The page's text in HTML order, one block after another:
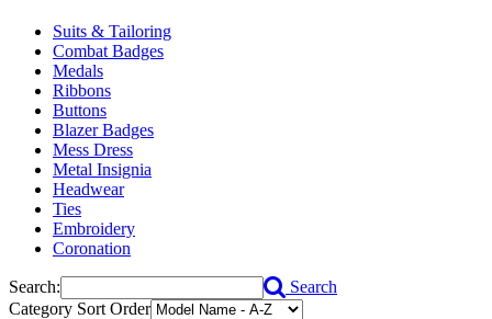
Suits & Tailoring
Combat Badges
Medals
Ribbons
Buttons
Blazer Badges
Mess Dress
Metal Insignia
Headwear
Ties
Embroidery
Coronation
Search:
Search
Category Sort Order